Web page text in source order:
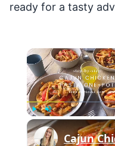
ready for a tasty
Play Unmute